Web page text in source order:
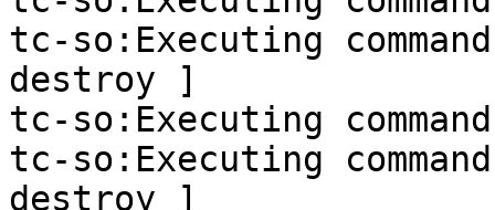
tc-so:Executing
destroy ]
tc-so:Executing
tc-so:Executing
destroy ]